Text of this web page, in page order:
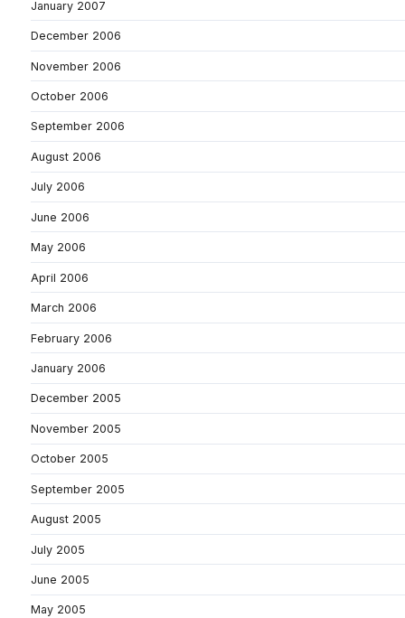
January 2007
December 2006
November 2006
October 2006
September 2006
August 2006
July 2006
June 2006
May 2006
April 2006
March 2006
February 2006
January 2006
December 2005
November 2005
October 2005
September 2005
August 2005
July 2005
June 2005
May 2005